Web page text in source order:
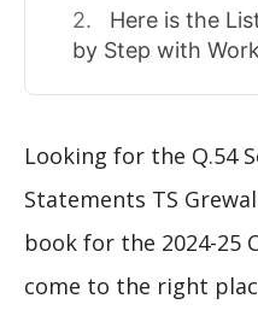
Here is the
by Step with
Looking for the Q.54
Statements TS
book for the 2024-25
come to the right